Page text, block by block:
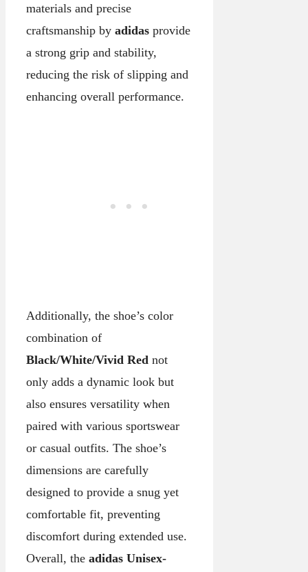
materials and precise
craftsmanship by adidas provide
a strong grip and stability,
reducing the risk of slipping and
enhancing overall performance.
Additionally, the shoe’s color
combination of
Black/White/Vivid Red not
only adds a dynamic look but
also ensures versatility when
paired with various sportswear
or casual outfits. The shoe’s
dimensions are carefully
designed to provide a snug yet
comfortable fit, preventing
discomfort during extended use.
Overall, the adidas Unisex-